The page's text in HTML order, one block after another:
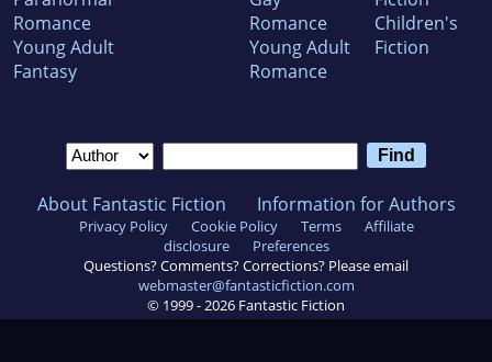
Romance
Young Adult
Fantasy
Romance
Young Adult
Romance
Children's
Fiction
About Fantastic Fiction Information for Authors
Privacy Policy Cookie Policy Terms
Affiliate
disclosure
Preferences
Questions? Comments? Corrections? Please email
webmaster@fantasticfiction.com
© 1999 -2026 Fantastic Fiction